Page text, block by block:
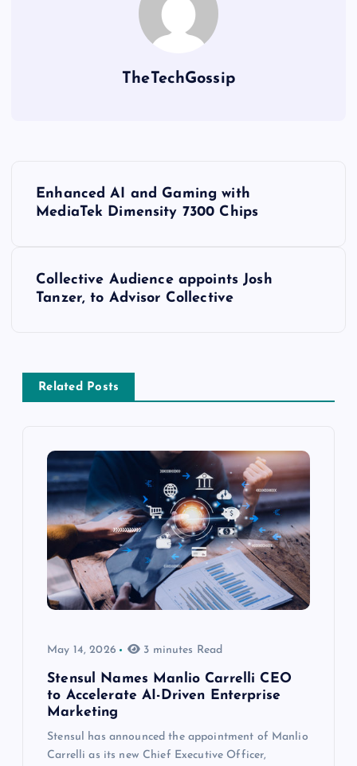
TheTechGossip
Enhanced AI and Gaming with
MediaTek Dimensity 7300 Chips
Collective Audience appoints Josh
Tanzer, to Advisor Collective
Related Posts
May 14, 2026 3 minutes Read
Stensul Names Manlio Carrelli CEO
to Accelerate AI-Driven Enterprise
Marketing
Stensul has announced the appointment of Manlio
Carrelli as its new Chief Executive Officer,